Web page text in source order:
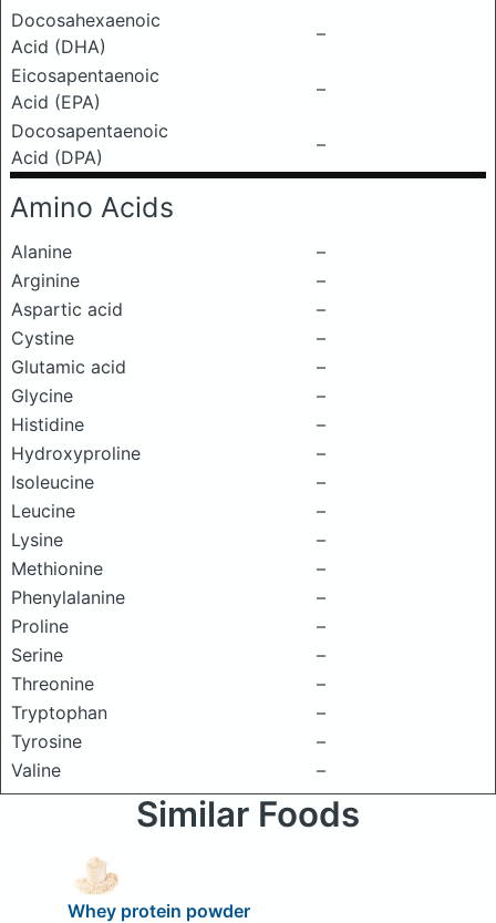
Docosahexaenoic
Acid (DHA)
–
Eicosapentaenoic
Acid (EPA)
–
Docosapentaenoic
Acid (DPA)
–
Amino Acids
Alanine
–
Arginine
–
Aspartic acid
–
Cystine
–
Glutamic acid
–
Glycine
–
Histidine
–
Hydroxyproline
–
Isoleucine
–
Leucine
–
Lysine
–
Methionine
–
Phenylalanine
–
Proline
–
Serine
–
Threonine
–
Tryptophan
–
Tyrosine
–
Valine
–
Similar Foods
Whey protein powder